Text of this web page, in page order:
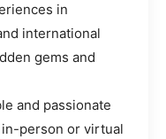
in
international
gems and
and passionate
person or virtual